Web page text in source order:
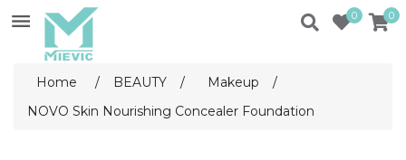
0 0
Home / BEAUTY / Makeup
/
NOVO Skin Nourishing Concealer Foundation